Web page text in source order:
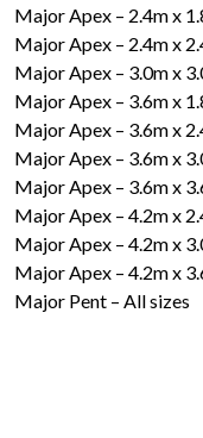
Major Apex – 2.4m x
Major Apex – 2.4m x
Major Apex – 3.0m x
Major Apex – 3.6m x
Major Apex – 3.6m x
Major Apex – 3.6m x
Major Apex – 3.6m x
Major Apex – 4.2m x
Major Apex – 4.2m x
Major Apex – 4.2m x
Major Pent – All sizes